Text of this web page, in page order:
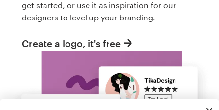
get started, or use it as inspiration for our
designers to level up your branding.
Create a logo, it's free